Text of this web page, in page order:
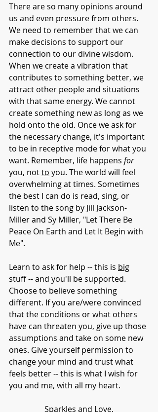
There are so many opinions around
us and even pressure from others.
We need to remember that we can
make decisions to support our
connection to our divine wisdom.
When we create a vibration that
contributes to something better, we
attract other people and situations
with that same energy. We cannot
create something new as long as we
hold onto the old. Once we ask for
the necessary change, it's important
to be in receptive mode for what you
want. Remember, life happens for
you, not to you. The world will feel
overwhelming at times. Sometimes
the best I can do is read, sing, or
listen to the song by Jill Jackson-
Miller and Sy Miller, "Let There Be
Peace On Earth and Let It Begin with
Me".
Learn to ask for help -- this is big
stuff -- and you'll be supported.
Choose to believe something
different. If you are/were convinced
that the conditions or what others
have can threaten you, give up those
assumptions and take on some new
ones. Give yourself permission to
change your mind and trust what
feels better -- this is what I wish for
you and me, with all my heart.
Sparkles and Love,